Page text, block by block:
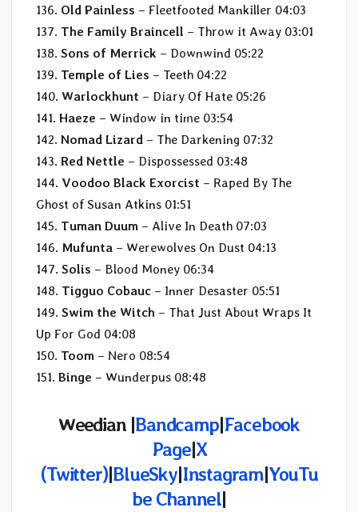
136. Old Painless – Fleetfooted Mankiller 04:03
137. The Family Braincell – Throw it Away 03:01
138. Sons of Merrick – Downwind 05:22
139. Temple of Lies – Teeth 04:22
140. Warlockhunt – Diary Of Hate 05:26
141. Haeze – Window in time 03:54
142. Nomad Lizard – The Darkening 07:32
143. Red Nettle – Dispossessed 03:48
144. Voodoo Black Exorcist – Raped By The
Ghost of Susan Atkins 01:51
145. Tuman Duum – Alive In Death 07:03
146. Mufunta – Werewolves On Dust 04:13
147. Solis – Blood Money 06:34
148. Tigguo Cobauc – Inner Desaster 05:51
149. Swim the Witch – That Just About Wraps It
Up For God 04:08
150. Toom – Nero 08:54
151. Binge – Wunderpus 08:48
Weedian |Bandcamp|Facebook
Page|X
(Twitter)|BlueSky|Instagram|YouTu
be Channel|